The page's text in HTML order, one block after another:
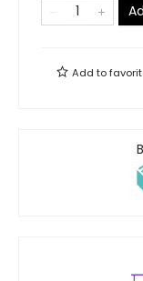
Add to